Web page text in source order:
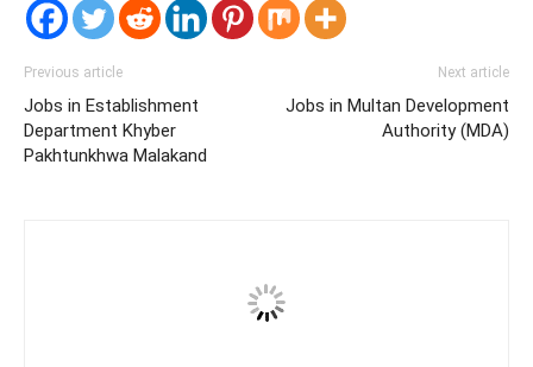
Previous article
Jobs in Establishment
Department Khyber
Pakhtunkhwa Malakand
Next article
Jobs in Multan Development
Authority (MDA)